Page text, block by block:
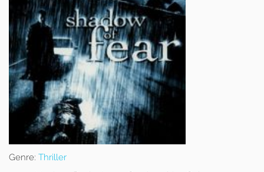
Genre: Thriller